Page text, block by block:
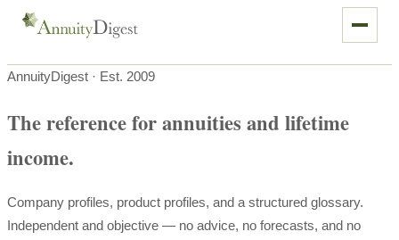
AnnuityDigest · Est. 2009
The reference for annuities and lifetime
income.
Company profiles, product profiles, and a structured glossary.
Independent and objective — no advice, no forecasts, and no